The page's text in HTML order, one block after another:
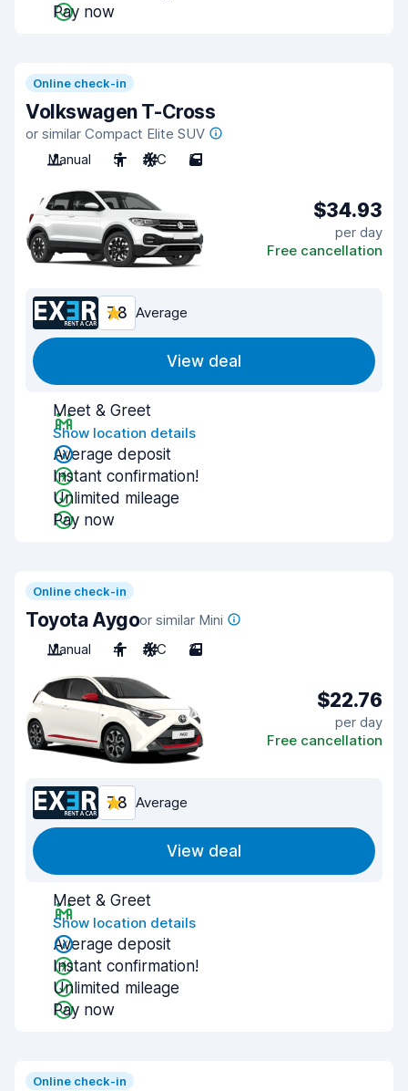
Pay now
Online check-in
Volkswagen T-Cross
or similar Compact Elite SUV
Manual
5 A/C 5
$34.93
per day
Free cancellation
7.8 Average
View deal
Meet & Greet
Show location details
Average deposit
Instant confirmation!
Unlimited mileage
Pay now
Online check-in
Toyota Aygoor similar Mini
Manual
4 A/C 3
$22.76
per day
Free cancellation
7.8 Average
View deal
Meet & Greet
Show location details
Average deposit
Instant confirmation!
Unlimited mileage
Pay now
Online check-in